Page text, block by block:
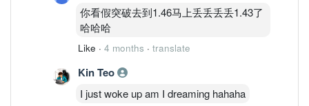
你看假突破去到1.46马上丢丢丢丢1.43了
哈哈哈
Like · 4 months · translate
Kin Teo
I just woke up am I dreaming hahaha